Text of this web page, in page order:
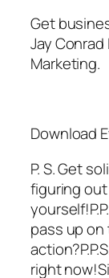
Get
Jay
Marketing.
Download
P. S. Get
figuring
pass up
right